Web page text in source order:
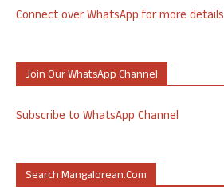
Connect over WhatsApp for more details
Join Our WhatsApp Channel
Subscribe to WhatsApp Channel
Search Mangalorean.com